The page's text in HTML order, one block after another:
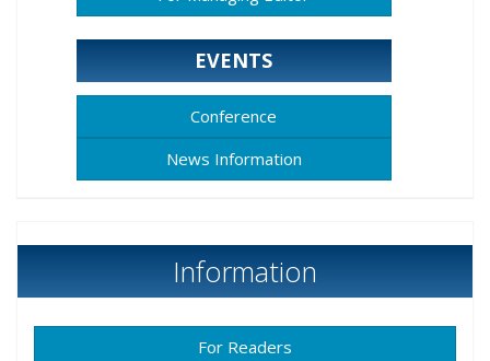
EVENTS
Conference
News Information
Information
For Readers